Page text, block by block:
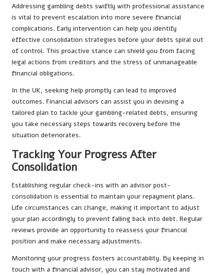
Addressing gambling debts swiftly with professional assistance
is vital to prevent escalation into more severe financial
complications. Early intervention can help you identify
effective consolidation strategies before your debts spiral out
of control. This proactive stance can shield you from facing
legal actions from creditors and the stress of unmanageable
financial obligations.
In the UK, seeking help promptly can lead to improved
outcomes. Financial advisors can assist you in devising a
tailored plan to tackle your gambling-related debts, ensuring
you take necessary steps towards recovery before the
situation deteriorates.
Tracking Your Progress After
Consolidation
Establishing regular check-ins with an advisor post-
consolidation is essential to maintain your repayment plans.
Life circumstances can change, making it important to adjust
your plan accordingly to prevent falling back into debt. Regular
reviews provide an opportunity to reassess your financial
position and make necessary adjustments.
Monitoring your progress fosters accountability. By keeping in
touch with a financial advisor, you can stay motivated and